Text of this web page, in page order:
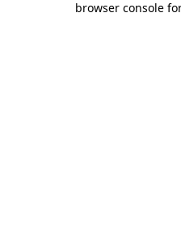
browser console